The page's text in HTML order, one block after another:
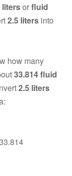
litersorfluid
2.5 liters into
how many
33.814 fluid
2.5 liters